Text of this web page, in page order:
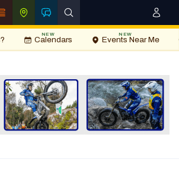
Calendars
NEW
Events Near Me
NEW